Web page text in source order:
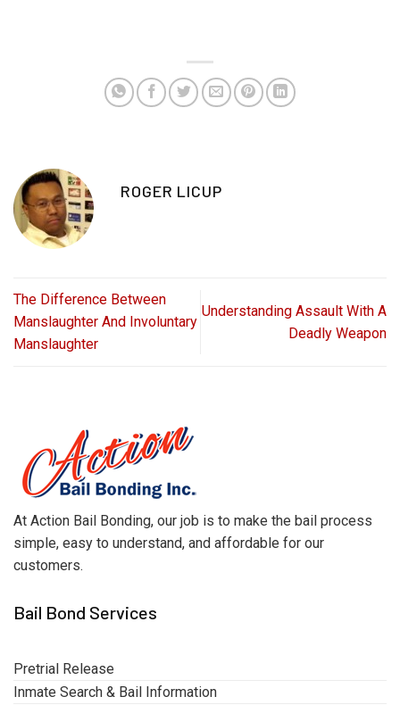
ROGER LICUP
The Difference Between
Manslaughter And Involuntary
Manslaughter
Understanding Assault With A
Deadly Weapon
At Action Bail Bonding, our job is to make the bail process
simple, easy to understand, and affordable for our
customers.
Bail Bond Services
Pretrial Release
Inmate Search & Bail Information